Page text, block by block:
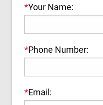
*Your Name:
*Phone Number:
*Email: